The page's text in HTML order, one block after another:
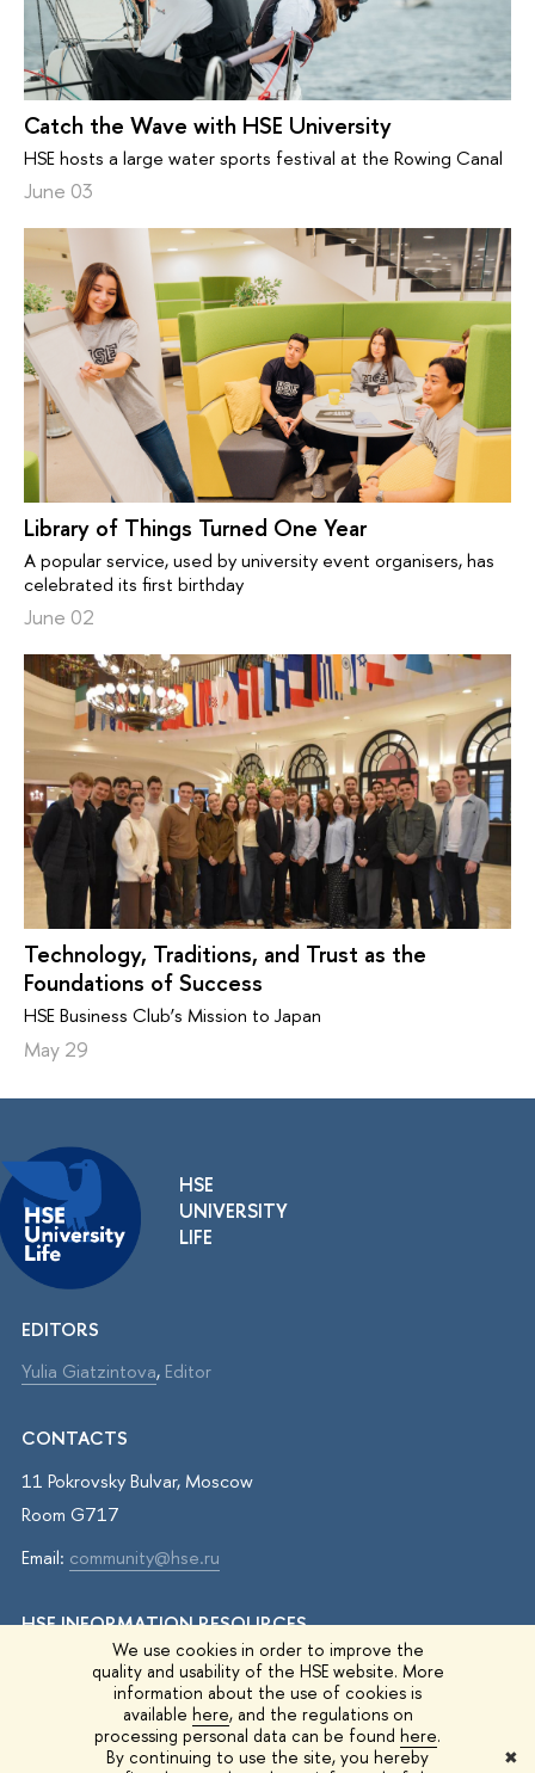
We use cookies in order to improve the
quality and usability of the HSE website. More
information about the use of cookies is
available here, and the regulations on
processing personal data can be found here.
By continuing to use the site, you hereby
✖
Catch the Wave with HSE University
HSE hosts a large water sports festival at the Rowing Canal
June 03
Library of Things Turned One Year
A popular service, used by university event organisers, has
celebrated its first birthday
June 02
Technology, Traditions, and Trust as the
Foundations of Success
HSE Business Club’s Mission to Japan
May 29
HSE
UNIVERSITY
LIFE
EDITORS
Yulia Giatzintova, Editor
CONTACTS
11 Pokrovsky Bulvar, Moscow
Room G717
Email: community@hse.ru
HSE INFORMATION RESOURCES
HSE Surveys